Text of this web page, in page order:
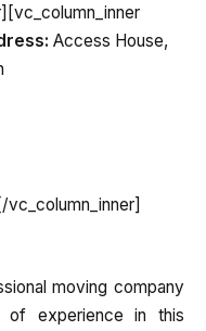
Access House,
moving company
of experience in this